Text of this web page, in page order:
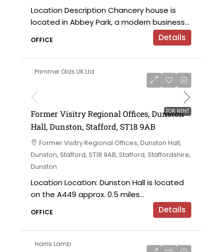
Location Description Chancery house is
located in Abbey Park, a modern business...
OFFICE Details
Primmer Olds UK Ltd
FOR RENT
Former Visitry Regional Offices, Dunston
Hall, Dunston, Stafford, ST18 9AB
Former Visitry Regional Offices, Dunston Hall,
Dunston, Stafford, ST18 9AB, Stafford, Staffordshire,
Dunston
Location Location: Dunston Hall is located
on the A449 approx. 0.5 miles...
OFFICE Details
Harris Lamb